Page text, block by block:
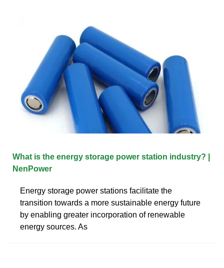
What is the energy storage power station industry? |
NenPower
Energy storage power stations facilitate the
transition towards a more sustainable energy future
by enabling greater incorporation of renewable
energy sources. As